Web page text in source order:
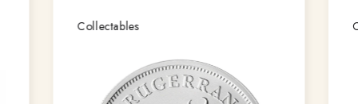
Collectables